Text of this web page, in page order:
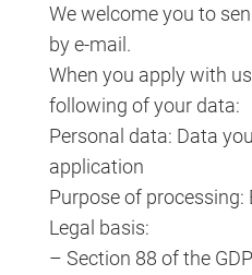
We welcome you to
by e-mail.
When you apply with
following of your data:
Personal data: Data
application
Purpose of
Legal basis:
– Section 88 of the